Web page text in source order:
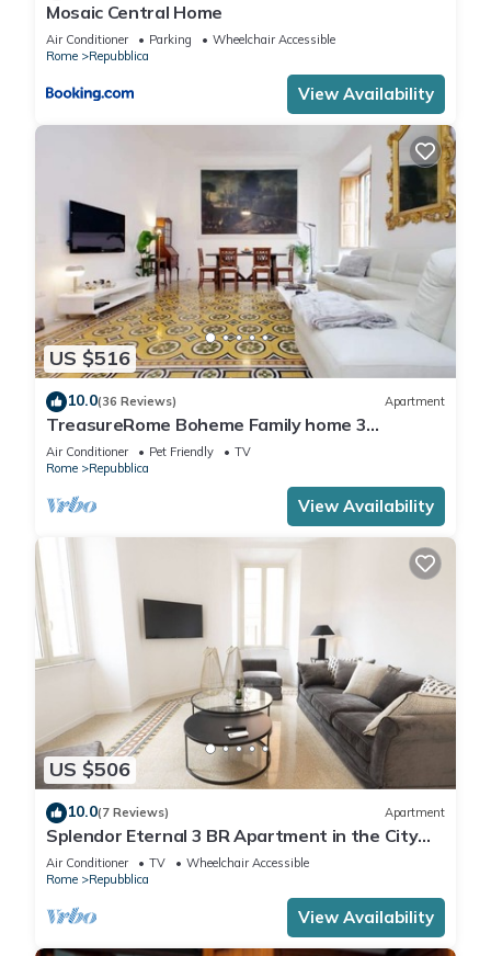
Mosaic Central Home
Air Conditioner Parking
Wheelchair Accessible
Rome
Repubblica
View Availability
US $516
10.0(36 Reviews) Apartment
TreasureRome Boheme Family home 3
bedroom by Trevi Fountain
Air Conditioner Pet Friendly
TV
Rome
Repubblica
View Availability
US $506
10.0(7 Reviews) Apartment
Splendor Eternal 3 BR Apartment in the City
Center
Air Conditioner TV
Wheelchair Accessible
Rome
Repubblica
View Availability